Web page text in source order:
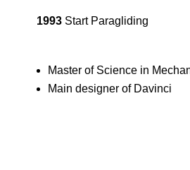
1993 Start Paragliding
Master of Science in
Main designer of Davinci